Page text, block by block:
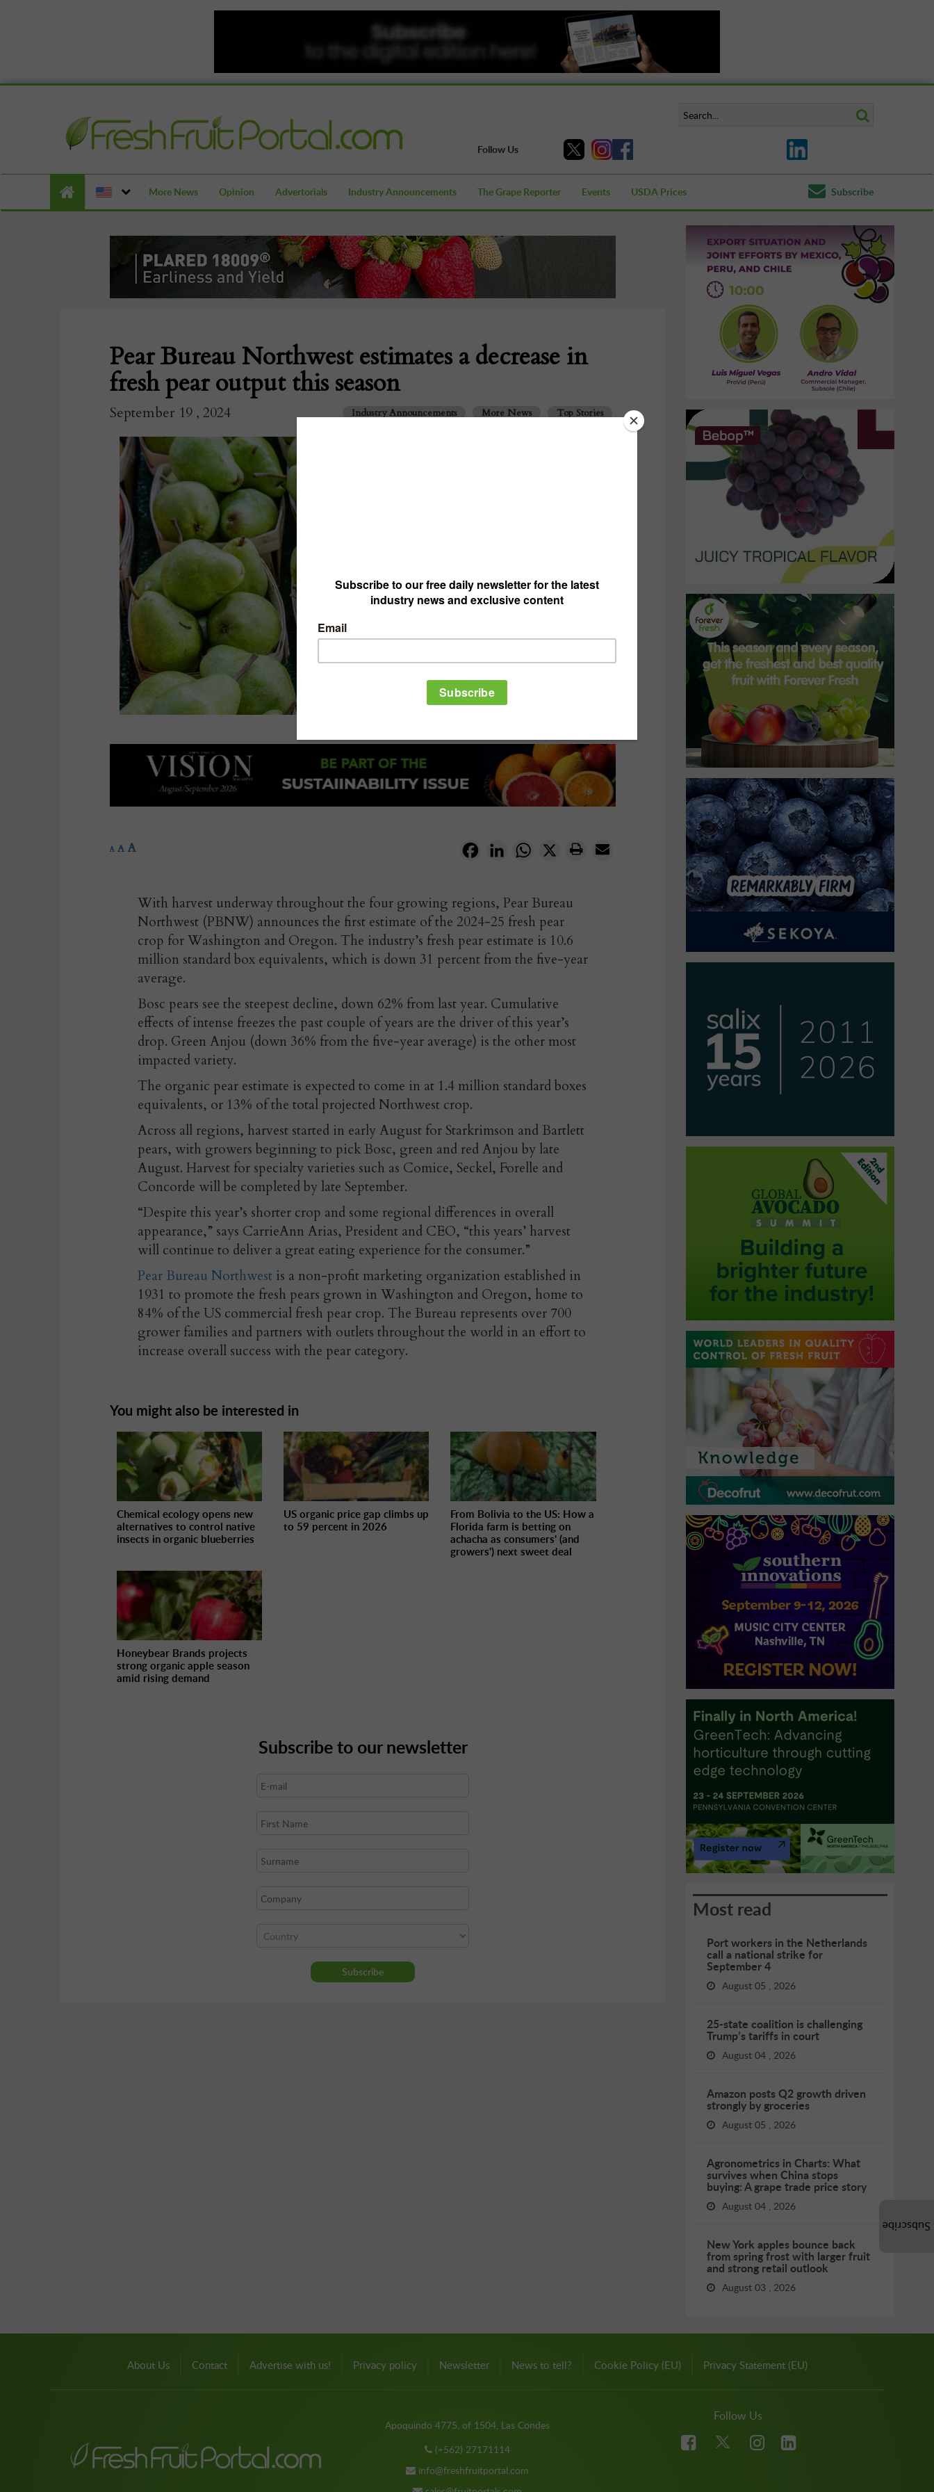
Follow Us
More News Opinion Advertorials Industry Announcements The Grape Reporter Events USDA Prices Subscribe
Pear Bureau Northwest estimates a decrease in
fresh pear output this season
September 19 , 2024 Industry Announcements More News Top Stories
FacebookLinkedInWhatsApp
X
A A A
With harvest underway throughout the four growing regions, Pear Bureau
Northwest (PBNW) announces the first estimate of the 2024-25 fresh pear
crop for Washington and Oregon. The industry’s fresh pear estimate is 10.6
million standard box equivalents, which is down 31 percent from the five-year
average.
Bosc pears see the steepest decline, down 62% from last year. Cumulative
effects of intense freezes the past couple of years are the driver of this year’s
drop. Green Anjou (down 36% from the five-year average) is the other most
impacted variety.
The organic pear estimate is expected to come in at 1.4 million standard boxes
equivalents, or 13% of the total projected Northwest crop.
Across all regions, harvest started in early August for Starkrimson and Bartlett
pears, with growers beginning to pick Bosc, green and red Anjou by late
August. Harvest for specialty varieties such as Comice, Seckel, Forelle and
Concorde will be completed by late September.
“Despite this year’s shorter crop and some regional differences in overall
appearance,” says CarrieAnn Arias, President and CEO, “this years’ harvest
will continue to deliver a great eating experience for the consumer.”
Pear Bureau Northwest is a non-profit marketing organization established in
1931 to promote the fresh pears grown in Washington and Oregon, home to
84% of the US commercial fresh pear crop. The Bureau represents over 700
grower families and partners with outlets throughout the world in an effort to
increase overall success with the pear category.
You might also be interested in
Chemical ecology opens new
alternatives to control native
insects in organic blueberries
US organic price gap climbs up
to 59 percent in 2026
From Bolivia to the US: How a
Florida farm is betting on
achacha as consumers' (and
growers') next sweet deal
Honeybear Brands projects
strong organic apple season
amid rising demand
Subscribe to our newsletter
Most read
Port workers in the Netherlands
call a national strike for
September 4
August 05 , 2026
25-state coalition is challenging
Trump’s tariffs in court
August 04 , 2026
Amazon posts Q2 growth driven
strongly by groceries
August 05 , 2026
Agronometrics in Charts: What
survives when China stops
buying: A grape trade price story
August 04 , 2026
New York apples bounce back
from spring frost with larger fruit
and strong retail outlook
August 03 , 2026
About Us Contact Advertise with us! Privacy policy Newsletter News to tell? Cookie Policy (EU) Privacy Statement (EU)
Apoquindo 4775, of 1504, Las Condes
(+562) 27171114
info@freshfruitportal.com
Follow Us
Subscribe